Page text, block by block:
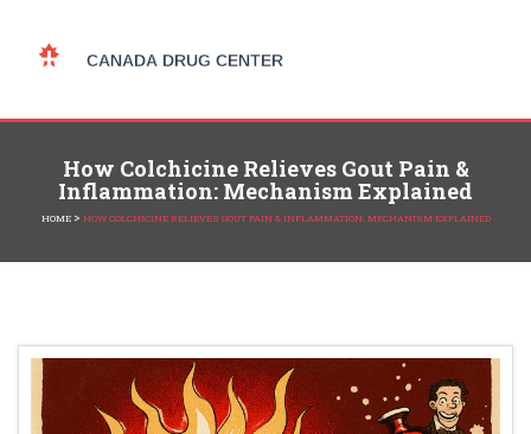
How Colchicine Relieves Gout Pain &
Inflammation: Mechanism Explained
HOME > HOW COLCHICINE RELIEVES GOUT PAIN & INFLAMMATION: MECHANISM EXPLAINED